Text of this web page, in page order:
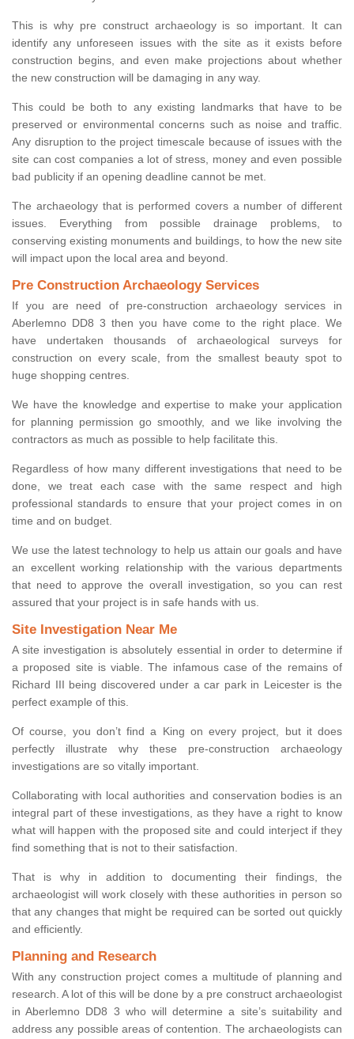
This is why pre construct archaeology is so important. It can
identify any unforeseen issues with the site as it exists before
construction begins, and even make projections about whether
the new construction will be damaging in any way.
This could be both to any existing landmarks that have to be
preserved or environmental concerns such as noise and traffic.
Any disruption to the project timescale because of issues with the
site can cost companies a lot of stress, money and even possible
bad publicity if an opening deadline cannot be met.
The archaeology that is performed covers a number of different
issues. Everything from possible drainage problems, to
conserving existing monuments and buildings, to how the new site
will impact upon the local area and beyond.
Pre Construction Archaeology Services
If you are need of pre-construction archaeology services in
Aberlemno DD8 3 then you have come to the right place. We
have undertaken thousands of archaeological surveys for
construction on every scale, from the smallest beauty spot to
huge shopping centres.
We have the knowledge and expertise to make your application
for planning permission go smoothly, and we like involving the
contractors as much as possible to help facilitate this.
Regardless of how many different investigations that need to be
done, we treat each case with the same respect and high
professional standards to ensure that your project comes in on
time and on budget.
We use the latest technology to help us attain our goals and have
an excellent working relationship with the various departments
that need to approve the overall investigation, so you can rest
assured that your project is in safe hands with us.
Site Investigation Near Me
A site investigation is absolutely essential in order to determine if
a proposed site is viable. The infamous case of the remains of
Richard III being discovered under a car park in Leicester is the
perfect example of this.
Of course, you don’t find a King on every project, but it does
perfectly illustrate why these pre-construction archaeology
investigations are so vitally important.
Collaborating with local authorities and conservation bodies is an
integral part of these investigations, as they have a right to know
what will happen with the proposed site and could interject if they
find something that is not to their satisfaction.
That is why in addition to documenting their findings, the
archaeologist will work closely with these authorities in person so
that any changes that might be required can be sorted out quickly
and efficiently.
Planning and Research
With any construction project comes a multitude of planning and
research. A lot of this will be done by a pre construct archaeologist
in Aberlemno DD8 3 who will determine a site’s suitability and
address any possible areas of contention. The archaeologists can